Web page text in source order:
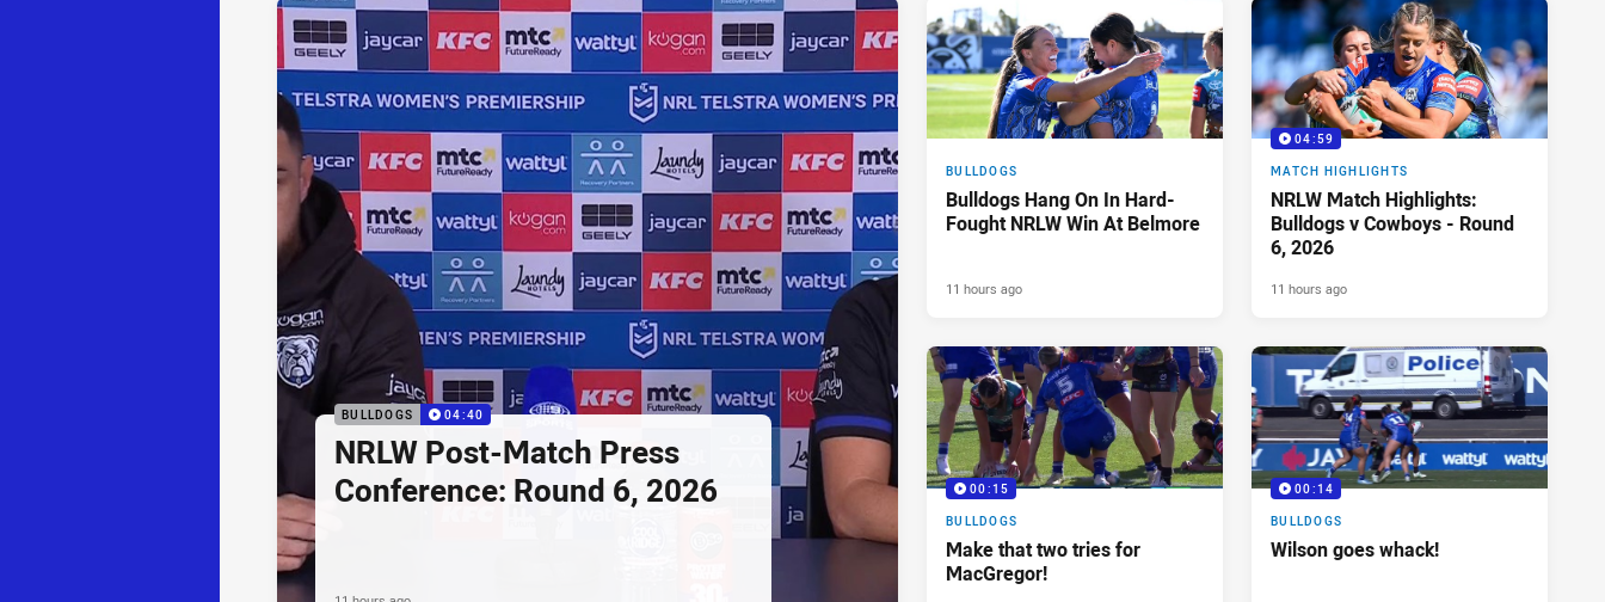
BULLDOGS 04:40
NRLW Post-Match Press
Conference: Round 6, 2026
BULLDOGS
Bulldogs Hang On In Hard-
Fought NRLW Win At Belmore
11 hours ago
04:59
MATCH HIGHLIGHTS
NRLW Match Highlights:
Bulldogs v Cowboys - Round
6, 2026
11 hours ago
00:15
BULLDOGS
Make that two tries for
MacGregor!
00:14
BULLDOGS
Wilson goes whack!